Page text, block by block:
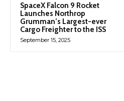
SpaceX Falcon 9 Rocket
Launches Northrop
Grumman’s Largest-ever
Cargo Freighter to the ISS
September 15, 2025